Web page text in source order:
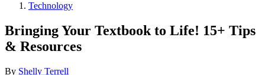
Technology
Bringing Your Textbook to Life! 15+ Tips
& Resources
By Shelly Terrell